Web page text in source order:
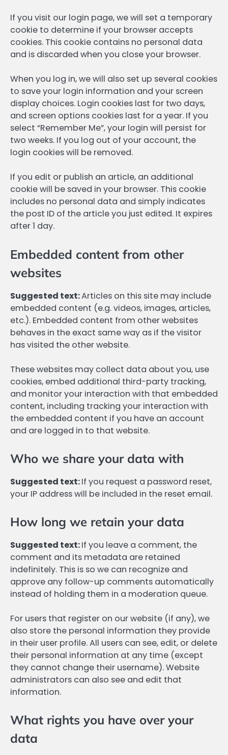
If you visit our login page, we will set a temporary
cookie to determine if your browser accepts
cookies. This cookie contains no personal data
and is discarded when you close your browser.
When you log in, we will also set up several cookies
to save your login information and your screen
display choices. Login cookies last for two days,
and screen options cookies last for a year. If you
select “Remember Me”, your login will persist for
two weeks. If you log out of your account, the
login cookies will be removed.
If you edit or publish an article, an additional
cookie will be saved in your browser. This cookie
includes no personal data and simply indicates
the post ID of the article you just edited. It expires
after 1 day.
Embedded content from other
websites
Suggested text:Articles on this site may include
embedded content (e.g. videos, images, articles,
etc.). Embedded content from other websites
behaves in the exact same way as if the visitor
has visited the other website.
These websites may collect data about you, use
cookies, embed additional third-party tracking,
and monitor your interaction with that embedded
content, including tracking your interaction with
the embedded content if you have an account
and are logged in to that website.
Who we share your data with
Suggested text:If you request a password reset,
your IP address will be included in the reset email.
How long we retain your data
Suggested text:If you leave a comment, the
comment and its metadata are retained
indefinitely. This is so we can recognize and
approve any follow-up comments automatically
instead of holding them in a moderation queue.
For users that register on our website (if any), we
also store the personal information they provide
in their user profile. All users can see, edit, or delete
their personal information at any time (except
they cannot change their username). Website
administrators can also see and edit that
information.
What rights you have over your
data